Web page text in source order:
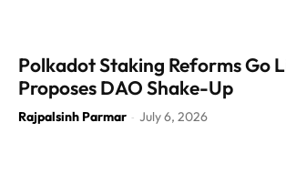
Polkadot Staking Reforms Go
Proposes DAO Shake-Up
Rajpalsinh Parmar - July 6, 2026